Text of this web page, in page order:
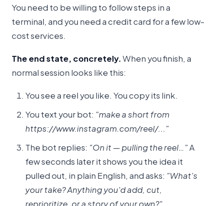
You need to be willing to follow steps in a
terminal, and you need a credit card for a few low-
cost services.
The end state, concretely.When you finish, a
normal session looks like this:
You see a reel you like. You copy its link.
You text your bot: "make a short from
https://www.instagram.com/reel/..."
The bot replies: "On it — pulling the reel…"A
few seconds later it shows you the idea it
pulled out, in plain English, and asks: "What's
your take? Anything you'd add, cut,
reprioritize, or a story of your own?"